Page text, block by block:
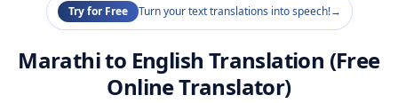
Try for Free Turn your text translations into speech!→
Marathi to English Translation (Free
Online Translator)